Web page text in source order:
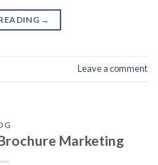
→
Leave a comment
Marketing